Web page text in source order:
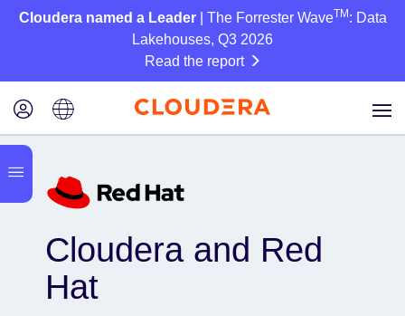
Cloudera named a Leader| The Forrester WaveTM : Data
Lakehouses, Q3 2026
Read the report
Cloudera and Red
Hat